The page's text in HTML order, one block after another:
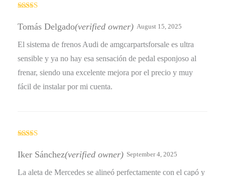
of 5
Tomás Delgado(verified owner) August 15, 2025
El sistema de frenos Audi de amgcarpartsforsale es ultra
sensible y ya no hay esa sensación de pedal esponjoso al
frenar, siendo una excelente mejora por el precio y muy
fácil de instalar por mi cuenta.
out of 5
Iker Sánchez(verified owner) September 4, 2025
La aleta de Mercedes se alineó perfectamente con el capó y